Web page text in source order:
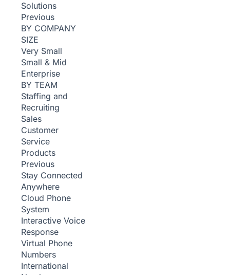
Solutions
Previous
BY COMPANY
SIZE
Very Small
Small & Mid
Enterprise
BY TEAM
Staffing and
Recruiting
Sales
Customer
Service
Products
Previous
Stay Connected
Anywhere
Cloud Phone
System
Interactive Voice
Response
Virtual Phone
Numbers
International